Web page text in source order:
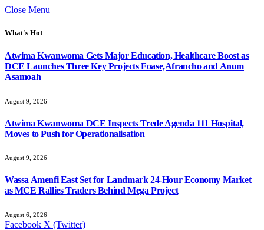
Close Menu
What's Hot
Atwima Kwanwoma Gets Major Education, Healthcare Boost as
DCE Launches Three Key Projects Foase,Afrancho and Anum
Asamoah
August 9, 2026
Atwima Kwanwoma DCE Inspects Trede Agenda 111 Hospital,
Moves to Push for Operationalisation
August 9, 2026
Wassa Amenfi East Set for Landmark 24-Hour Economy Market
as MCE Rallies Traders Behind Mega Project
August 6, 2026
Facebook X (Twitter)